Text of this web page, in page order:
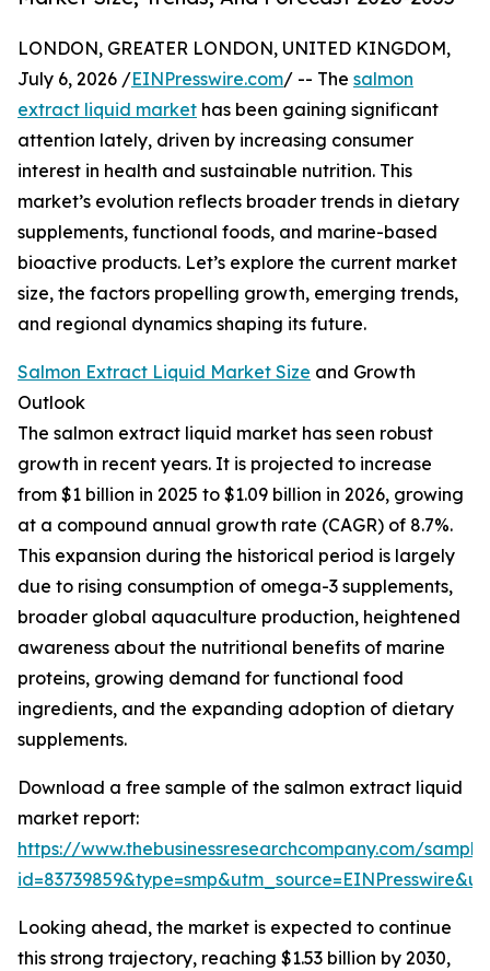
LONDON, GREATER LONDON, UNITED KINGDOM,
July 6, 2026 /EINPresswire.com/ -- The salmon
extract liquid market has been gaining significant
attention lately, driven by increasing consumer
interest in health and sustainable nutrition. This
market’s evolution reflects broader trends in dietary
supplements, functional foods, and marine-based
bioactive products. Let’s explore the current market
size, the factors propelling growth, emerging trends,
and regional dynamics shaping its future.
Salmon Extract Liquid Market Size and Growth
Outlook
The salmon extract liquid market has seen robust
growth in recent years. It is projected to increase
from $1 billion in 2025 to $1.09 billion in 2026, growing
at a compound annual growth rate (CAGR) of 8.7%.
This expansion during the historical period is largely
due to rising consumption of omega-3 supplements,
broader global aquaculture production, heightened
awareness about the nutritional benefits of marine
proteins, growing demand for functional food
ingredients, and the expanding adoption of dietary
supplements.
Download a free sample of the salmon extract liquid
market report:
https://www.thebusinessresearchcompany.com/
Looking ahead, the market is expected to continue
this strong trajectory, reaching $1.53 billion by 2030,